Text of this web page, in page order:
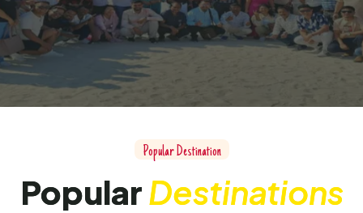
Find Your Way with Global Explorers
Popular Destination
PopularDestinations